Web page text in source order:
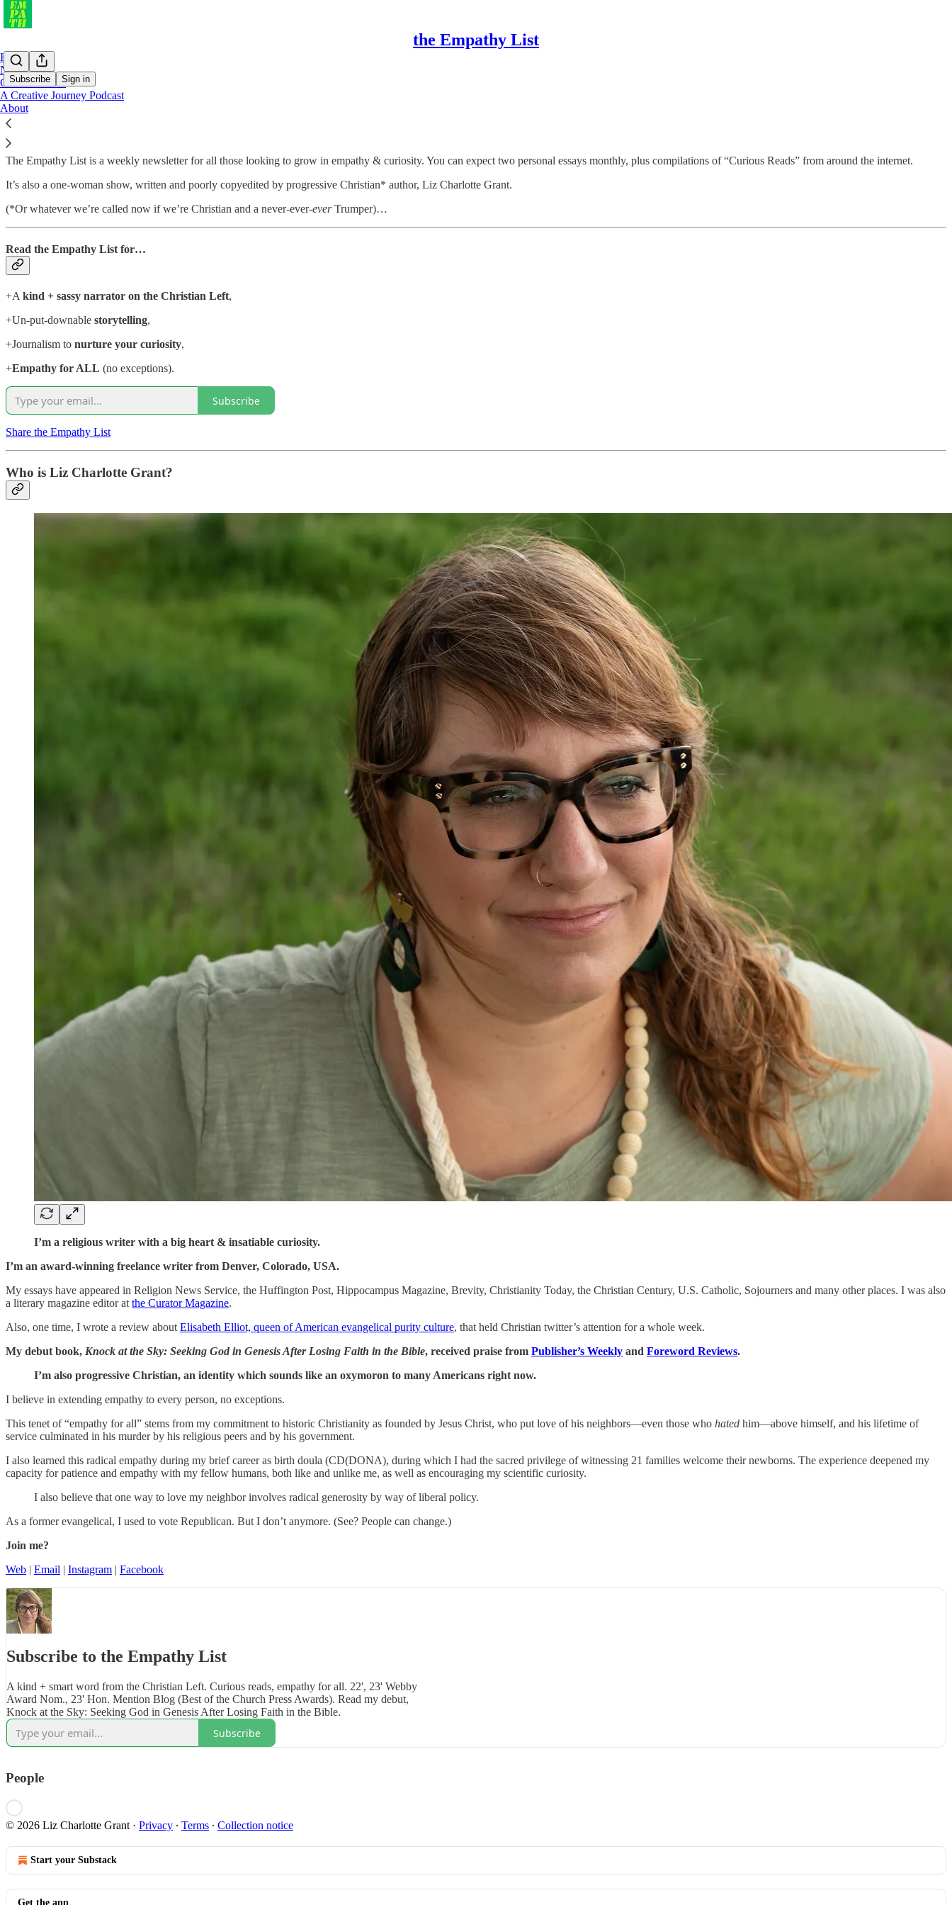
the Empathy List
Subscribe Sign in
Home
Notes
Curious Reads
A Creative Journey Podcast
About
Two-time Webby Award nominee for best independent email publication
The Empathy List is a weekly newsletter for all those looking to grow in empathy & curiosity. You can expect two personal essays monthly, plus compilations of “Curious Reads” from around the internet.
It’s also a one-woman show, written and poorly copyedited by progressive Christian* author, Liz Charlotte Grant.
(*Or whatever we’re called now if we’re Christian and a never-ever-everTrumper)…
Read the Empathy List for…
+A kind + sassy narrator on the Christian Left,
+Un-put-downable storytelling,
+Journalism to nurture your curiosity,
+Empathy for ALL (no exceptions).
Subscribe
Share the Empathy List
Who is Liz Charlotte Grant?
I’m a religious writer with a big heart & insatiable curiosity.
I’m an award-winning freelance writer from Denver, Colorado, USA.
My essays have appeared in Religion News Service, the Huffington Post, Hippocampus Magazine, Brevity, Christianity Today, the Christian Century, U.S. Catholic, Sojourners and many other places. I was also
a literary magazine editor at the Curator Magazine.
Also, one time, I wrote a review about Elisabeth Elliot, queen of American evangelical purity culture, that held Christian twitter’s attention for a whole week.
My debut book, Knock at the Sky: Seeking God in Genesis After Losing Faith in the Bible, received praise from Publisher’s Weekly and Foreword Reviews.
I’m also progressive Christian, an identity which sounds like an oxymoron to many Americans right now.
I believe in extending empathy to every person, no exceptions.
This tenet of “empathy for all” stems from my commitment to historic Christianity as founded by Jesus Christ, who put love of his neighbors—even those who hated him—above himself, and his lifetime of
service culminated in his murder by his religious peers and by his government.
I also learned this radical empathy during my brief career as birth doula (CD(DONA), during which I had the sacred privilege of witnessing 21 families welcome their newborns. The experience deepened my
capacity for patience and empathy with my fellow humans, both like and unlike me, as well as encouraging my scientific curiosity.
I also believe that one way to love my neighbor involves radical generosity by way of liberal policy.
As a former evangelical, I used to vote Republican. But I don’t anymore. (See? People can change.)
Join me?
Web | Email | Instagram | Facebook
Subscribe to the Empathy List
A kind + smart word from the Christian Left. Curious reads, empathy for all. 22', 23' Webby
Award Nom., 23' Hon. Mention Blog (Best of the Church Press Awards). Read my debut,
Knock at the Sky: Seeking God in Genesis After Losing Faith in the Bible.
Subscribe
People
© 2026 Liz Charlotte Grant · Privacy ∙ Terms ∙ Collection notice
Start your Substack
Get the app